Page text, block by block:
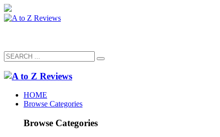
HOME
Browse Categories
Browse Categories